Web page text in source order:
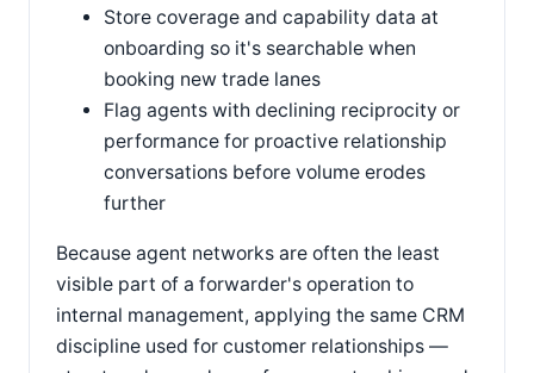
Store coverage and capability data at
onboarding so it's searchable when
booking new trade lanes
Flag agents with declining reciprocity or
performance for proactive relationship
conversations before volume erodes
further
Because agent networks are often the least
visible part of a forwarder's operation to
internal management, applying the same CRM
discipline used for customer relationships —